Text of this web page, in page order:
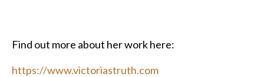
Find out more about her work here:
https://www.victoriastruth.com